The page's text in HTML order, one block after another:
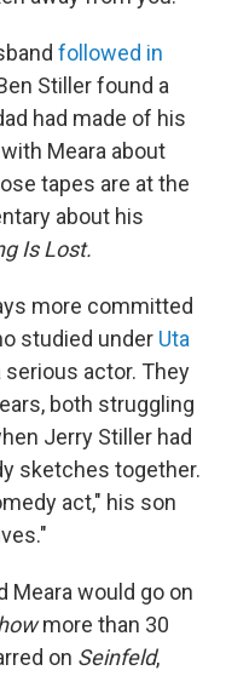
followed in
Stiller found a
had made of his
Meara about
tapes are at the
about his
Is Lost.
more committed
studied under Uta
serious actor. They
both struggling
Jerry Stiller had
sketches together.
act," his son
Meara would go on
more than 30
on Seinfeld,